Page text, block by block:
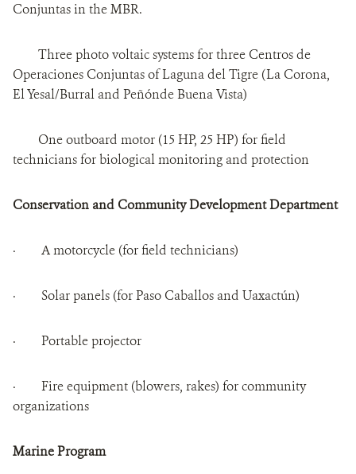
Conjuntas in the MBR.
Three photo voltaic systems for three Centros de
Operaciones Conjuntas of Laguna del Tigre (La Corona,
El Yesal/Burral and Peñónde Buena Vista)
One outboard motor (15 HP, 25 HP) for field
technicians for biological monitoring and protection
Conservation and Community Development Department
· A motorcycle (for field technicians)
· Solar panels (for Paso Caballos and Uaxactún)
· Portable projector
· Fire equipment (blowers, rakes) for community
organizations
Marine Program